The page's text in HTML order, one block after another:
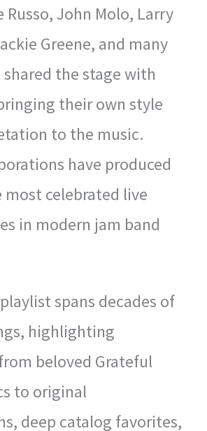
Russo, John Molo, Larry
Greene, and many
the stage with
their own style
to the music.
have produced
celebrated live
in modern jam band
spans decades of
highlighting
beloved Grateful
to original
deep catalog favorites,